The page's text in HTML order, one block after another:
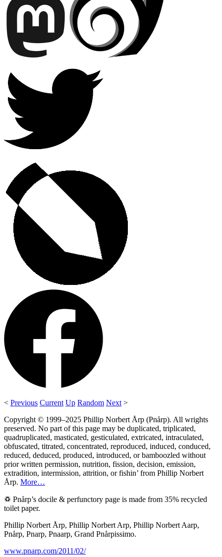
< Previous Current Up Random Next >
Copyright © 1999–2025 Phillip Norbert Årp (Pnårp). All wrights
preserved. No part of this page may be duplicated, triplicated,
quadruplicated, masticated, gesticulated, extricated, intraculated,
obfuscated, titrated, concentrated, reproduced, induced, conduced,
reduced, deduced, produced, introduced, or bamboozled without
prior written permission, nutrition, fission, decision, emission,
extradition, intermission, attrition, or fishin’ from Phillip Norbert
Årp. More…
♽ Pnårp’s docile & perfunctory page is made from 35% recycled
toilet paper.
Phillip Norbert Årp, Phillip Norbert Arp, Phillip Norbert Aarp,
Pnårp, Pnarp, Pnaarp, Grand Pnårpissimo.
www.pnarp.com/2011/02/